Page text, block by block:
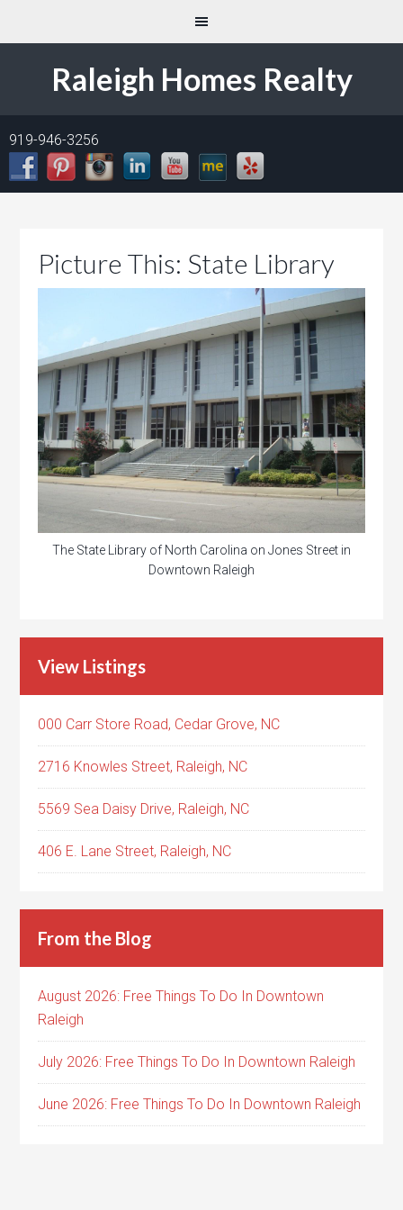
Raleigh Homes Realty
919-946-3256
Picture This: State Library
The State Library of North Carolina on Jones Street in
Downtown Raleigh
View Listings
000 Carr Store Road, Cedar Grove, NC
2716 Knowles Street, Raleigh, NC
5569 Sea Daisy Drive, Raleigh, NC
406 E. Lane Street, Raleigh, NC
From the Blog
August 2026: Free Things To Do In Downtown
Raleigh
July 2026: Free Things To Do In Downtown Raleigh
June 2026: Free Things To Do In Downtown Raleigh